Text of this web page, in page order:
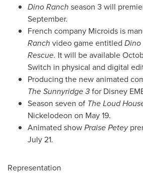
Dino Ranch season 3 will
September.
French company Microids is
Ranch video game entitled Dino
Rescue. It will be available
Switch in physical and digital
Producing the new animated
The Sunnyridge 3for Disney
Season seven of The Loud
Nickelodeon on May 19.
Animated showPraise Petey
July 21.
Representation